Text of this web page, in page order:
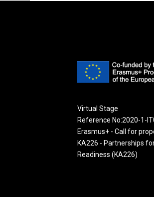
Virtual Stage
Reference No:2020-1-
Erasmus+ - Call for
KA226 - Partnerships
Readiness (KA226)